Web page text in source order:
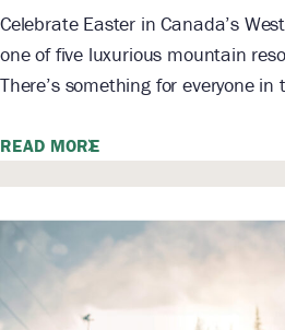
Celebrate Easter in Canada’s
one of five luxurious mountain
There’s something for everyone in
READ MORE